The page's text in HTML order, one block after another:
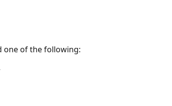
one of the following: